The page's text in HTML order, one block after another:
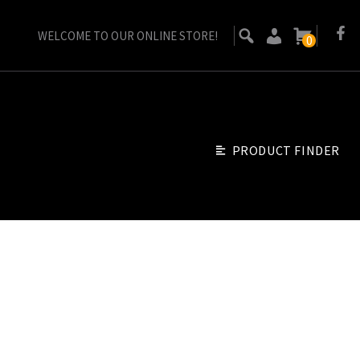
WELCOME TO OUR ONLINE STORE! 0
PRODUCT FINDER